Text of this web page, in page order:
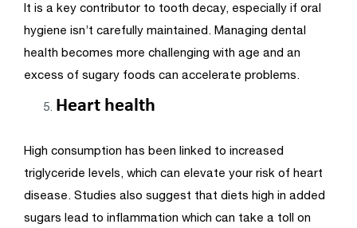
It is a key contributor to tooth decay, especially if oral
hygiene isn’t carefully maintained. Managing dental
health becomes more challenging with age and an
excess of sugary foods can accelerate problems.
Heart health
High consumption has been linked to increased
triglyceride levels, which can elevate your risk of heart
disease. Studies also suggest that diets high in added
sugars lead to inflammation which can take a toll on